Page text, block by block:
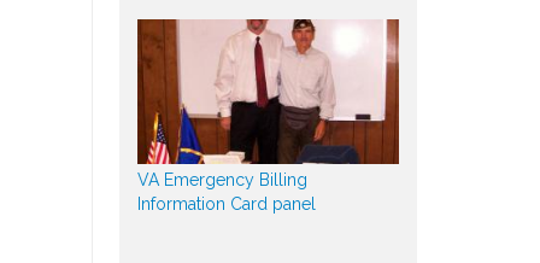
VA Emergency Billing
Information Card panel